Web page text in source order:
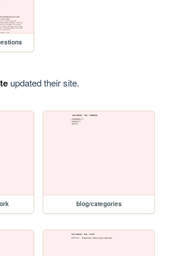
updated their site.
blog/categories